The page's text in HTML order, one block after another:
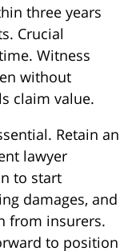
three years
Crucial
Witness
without
claim value.
Retain an
lawyer
to start
damages, and
from insurers.
to position